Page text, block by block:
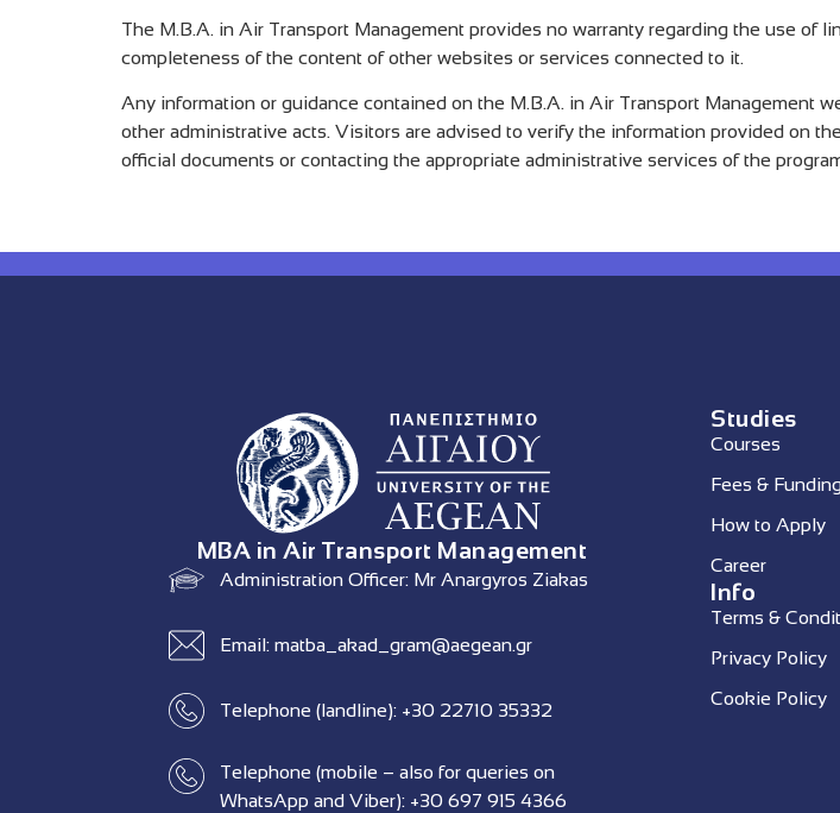
The M.B.A. in Air Transport Management provides no warranty regarding the use of
completeness of the content of other websites or services connected to it.
Any information or guidance contained on the M.B.A. in Air Transport Management
other administrative acts. Visitors are advised to verify the information provided on
official documents or contacting the appropriate administrative services of the
MBA in Air Transport Management
Administration Officer: Mr Anargyros Ziakas
Email: matba_akad_gram@aegean.gr
Telephone (landline): +30 22710 35332
Telephone (mobile – also for queries on
WhatsApp and Viber): +30 697 915 4366
Studies
Courses
Fees &
How to Apply
Career
Info
Terms &
Privacy Policy
Cookie Policy